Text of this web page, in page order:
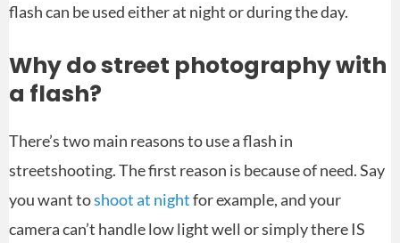
flash can be used either at night or during the day.
Why do street photography with
a flash?
There’s two main reasons to use a flash in
streetshooting. The first reason is because of need. Say
you want toshoot at nightfor example, and your
camera can’t handle low light well or simply there IS